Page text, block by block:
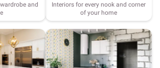
and
Interiors for every nook and corner
of your home